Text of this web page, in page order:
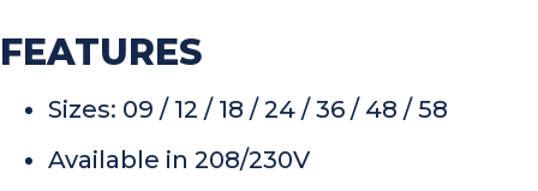
FEATURES
Sizes: 09 / 12 / 18 / 24 / 36 / 48 / 58
Available in 208/230V